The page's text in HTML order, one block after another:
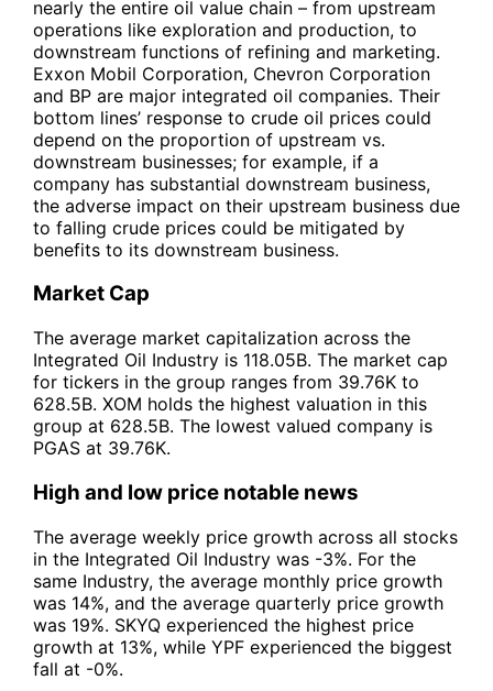
nearly the entire oil value chain – from upstream
operations like exploration and production, to
downstream functions of refining and marketing.
Exxon Mobil Corporation, Chevron Corporation
and BP are major integrated oil companies. Their
bottom lines’ response to crude oil prices could
depend on the proportion of upstream vs.
downstream businesses; for example, if a
company has substantial downstream business,
the adverse impact on their upstream business due
to falling crude prices could be mitigated by
benefits to its downstream business.
Market Cap
The average market capitalization across the
Integrated Oil Industry is 118.05B. The market cap
for tickers in the group ranges from 39.76K to
628.5B. XOM holds the highest valuation in this
group at 628.5B. The lowest valued company is
PGAS at 39.76K.
High and low price notable news
The average weekly price growth across all stocks
in the Integrated Oil Industry was -3%. For the
same Industry, the average monthly price growth
was 14%, and the average quarterly price growth
was 19%. SKYQ experienced the highest price
growth at 13%, while YPF experienced the biggest
fall at -0%.